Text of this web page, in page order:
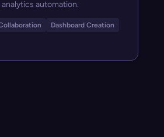
automation.
Dashboard Creation